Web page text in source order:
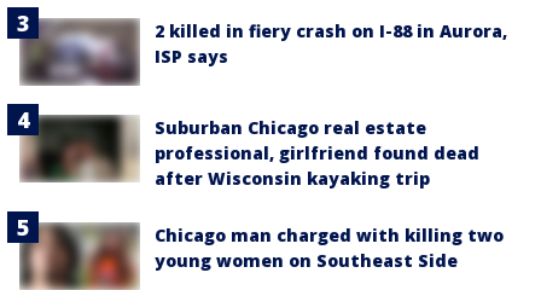
2 killed in fiery crash on I-88 in Aurora,
ISP says
Suburban Chicago real estate
professional, girlfriend found dead
after Wisconsin kayaking trip
Chicago man charged with killing two
young women on Southeast Side